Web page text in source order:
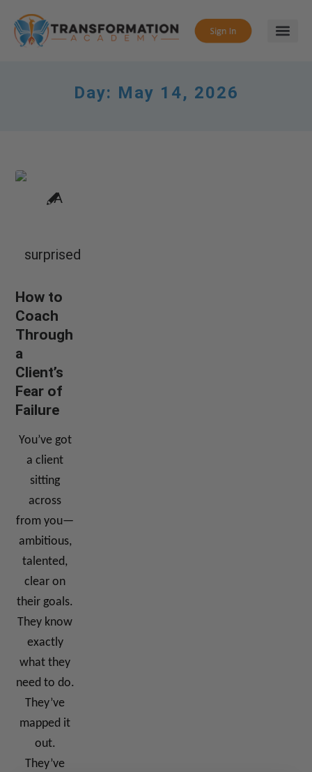
Day: May 14, 2026
How to
Coach
Through
a
Client’s
Fear of
Failure
You’ve got
a client
sitting
across
from you—
ambitious,
talented,
clear on
their goals.
They know
exactly
what they
need to do.
They’ve
mapped it
out.
They’ve